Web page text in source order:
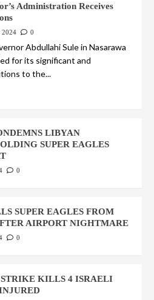
Administration Receives
2024 0
Abdullahi Sule in Nasarawa
for its significant and
to the...
LIBYAN
SUPER EAGLES
0
SUPER EAGLES FROM
AIRPORT NIGHTMARE
0
KILLS 4 ISRAELI